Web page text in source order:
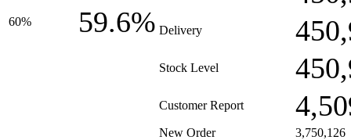
60% 59.6% Delivery
Stock Level
Customer Report
New Order 3,750,126